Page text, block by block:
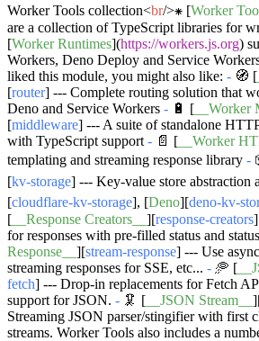
Worker Tools collection<br/>⁕ [Worker
are a collection of TypeScript libraries for
[Worker Runtimes](https://workers.js.org)
Workers, Deno Deploy and Service
liked this module, you might also like: - 🧭 [
[router] --- Complete routing solution that
Deno and Service Workers - 🔋 [ __Worker
[middleware] --- A suite of standalone
with TypeScript support - 📄 [ __Worker
templating and streaming response library -
[kv-storage] --- Key-value store abstraction
[cloudflare-kv-storage], [Deno][deno-kv-
[ __Response Creators__ ][response-creators
for responses with pre-filled status and
Response__ ][stream-response] --- Use
streaming responses for SSE, etc... - 🥏 [
fetch] --- Drop-in replacements for Fetch
support for JSON. - 🦑 [ __JSON Stream__
Streaming JSON parser/stingifier with first
streams. Worker Tools also includes a